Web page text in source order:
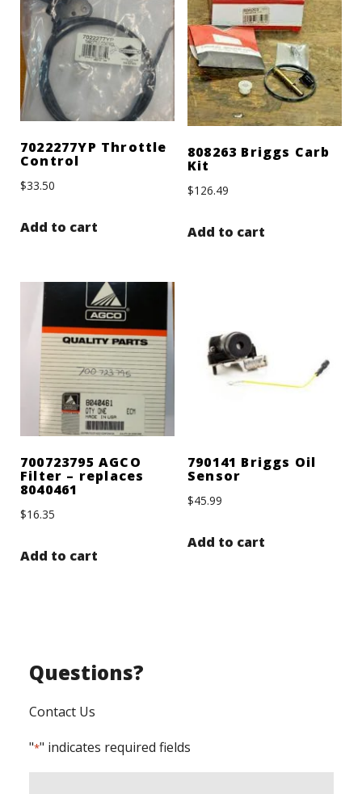
7022277YP Throttle
Control
$33.50
Add to cart
808263 Briggs Carb
Kit
$126.49
Add to cart
700723795 AGCO
Filter – replaces
8040461
$16.35
Add to cart
790141 Briggs Oil
Sensor
$45.99
Add to cart
Questions?
Contact Us
"*" indicates required fields